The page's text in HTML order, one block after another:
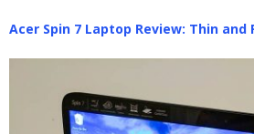
Acer Spin 7 Laptop Review: Thin